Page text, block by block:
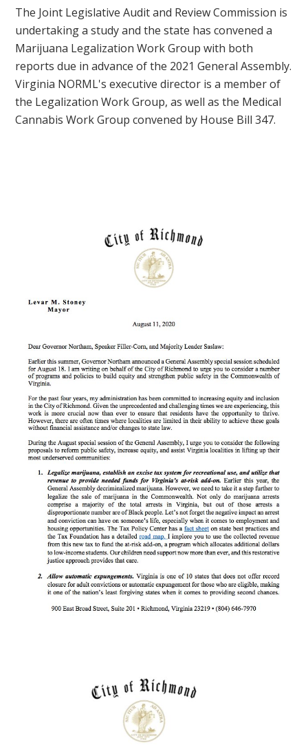
The Joint Legislative Audit and Review Commission is
undertaking a study and the state has convened a
Marijuana Legalization Work Group with both
reports due in advance of the 2021 General Assembly.
Virginia NORML's executive director is a member of
the Legalization Work Group, as well as the Medical
Cannabis Work Group convened by House Bill 347.